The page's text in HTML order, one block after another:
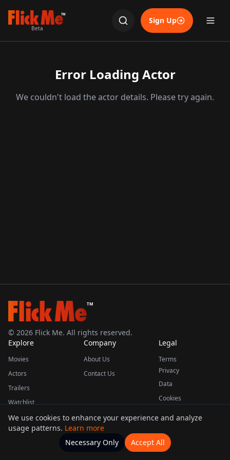
TM
Beta
Sign Up
Error Loading Actor
We couldn't load the actor details. Please try again.
TM
© 2026 Flick Me. All rights reserved.
Explore
Movies
Actors
Trailers
Watchlist
Company
About Us
Contact Us
Legal
Terms
Privacy
Data
Cookies
This product uses the TMDB API but is not endorsed or certified by TMDB.
Movies Home Actors
We use cookies to enhance your experience and analyze
usage patterns. Learn more
Necessary Only
Accept All